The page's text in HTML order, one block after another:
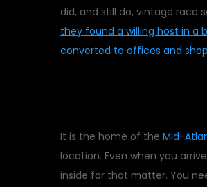
did, and still do, vintage
they found a willing host in a
converted to offices and
It is the home of the Mid-
location. Even when you
inside for that matter. You